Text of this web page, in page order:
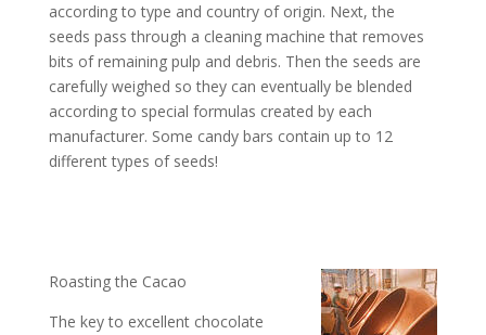
according to type and country of origin. Next, the
seeds pass through a cleaning machine that removes
bits of remaining pulp and debris. Then the seeds are
carefully weighed so they can eventually be blended
according to special formulas created by each
manufacturer. Some candy bars contain up to 12
different types of seeds!
Roasting the Cacao
The key to excellent chocolate